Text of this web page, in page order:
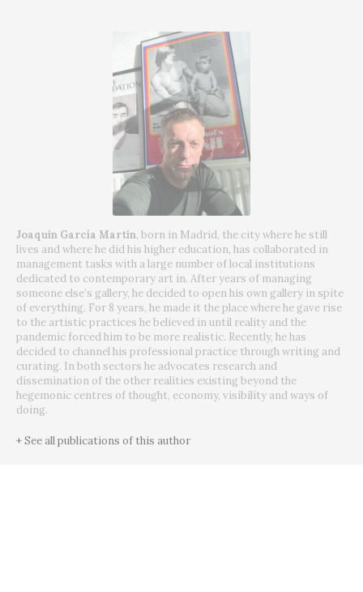
Joaquín García Martín, born in Madrid, the city where he still
lives and where he did his higher education, has collaborated in
management tasks with a large number of local institutions
dedicated to contemporary art in. After years of managing
someone else’s gallery, he decided to open his own gallery in spite
of everything. For 8 years, he made it the place where he gave rise
to the artistic practices he believed in until reality and the
pandemic forced him to be more realistic. Recently, he has
decided to channel his professional practice through writing and
curating. In both sectors he advocates research and
dissemination of the other realities existing beyond the
hegemonic centres of thought, economy, visibility and ways of
doing.
+ See all publications of this author